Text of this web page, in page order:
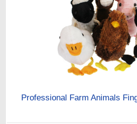
Professional Farm Animals